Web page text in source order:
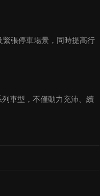
緊張停車場景，同時提高行
車型，不僅動力充沛、續